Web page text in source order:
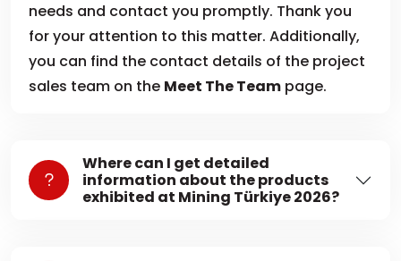
needs and contact you promptly. Thank you
for your attention to this matter. Additionally,
you can find the contact details of the project
sales team on the Meet The Team page.
Where can I get detailed
information about the products
exhibited at Mining Türkiye 2026?